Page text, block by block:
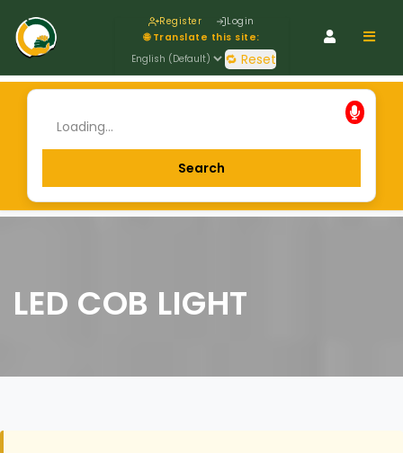
Register Login
🌐 Translate this site:
🔁 Reset
LED COB LIGHT